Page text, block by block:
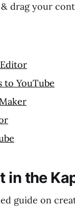
drag your
to YouTube
in the
guide on